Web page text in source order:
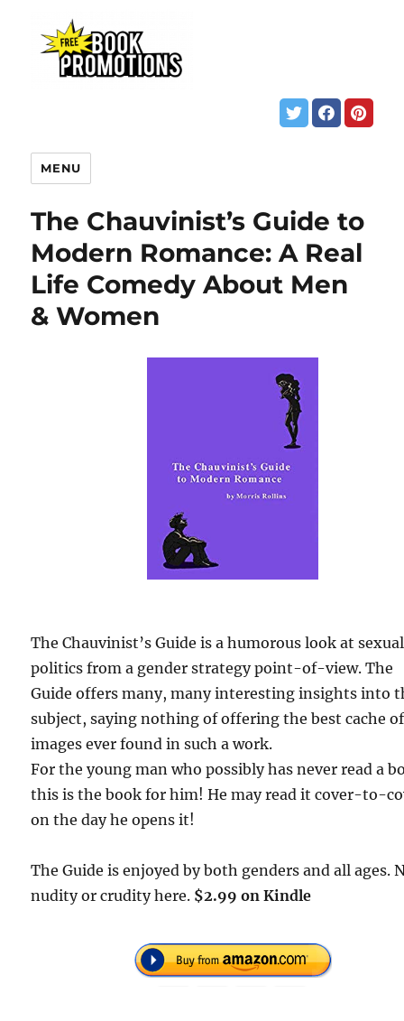
MENU
The Chauvinist’s Guide to
Modern Romance: A Real
Life Comedy About Men
& Women
The Chauvinist’s Guide is a humorous look at sexual
politics from a gender strategy point-of-view. The
Guide offers many, many interesting insights into
subject, saying nothing of offering the best cache of
images ever found in such a work.
For the young man who possibly has never read a
this is the book for him! He may read it cover-to-
on the day he opens it!
The Guide is enjoyed by both genders and all ages.
nudity or crudity here. $2.99 on Kindle